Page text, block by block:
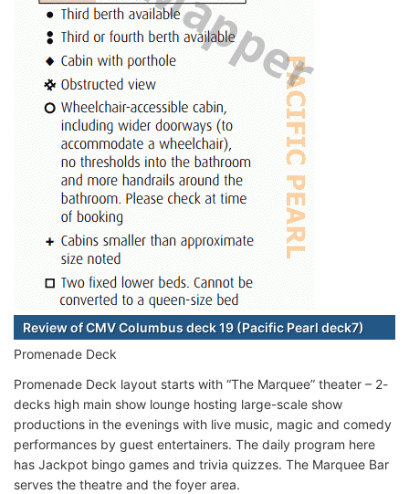
Review of CMV Columbus deck 19 (Pacific Pearl deck7)
Promenade Deck
Promenade Deck layout starts with “The Marquee” theater – 2-
decks high main show lounge hosting large-scale show
productions in the evenings with live music, magic and comedy
performances by guest entertainers. The daily program here
has Jackpot bingo games and trivia quizzes. The Marquee Bar
serves the theatre and the foyer area.